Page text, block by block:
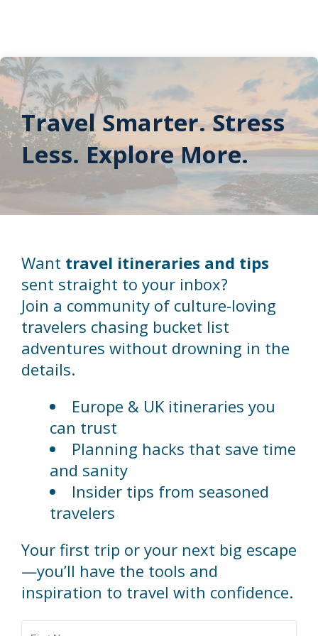
Travel Smarter. Stress
Less. Explore More.
Want travel itineraries and tips
sent straight to your inbox?
Join a community of culture-loving
travelers chasing bucket list
adventures without drowning in the
details.
Europe & UK itineraries you
can trust
Planning hacks that save time
and sanity
Insider tips from seasoned
travelers
Your first trip or your next big escape
—you’ll have the tools and
inspiration to travel with confidence.